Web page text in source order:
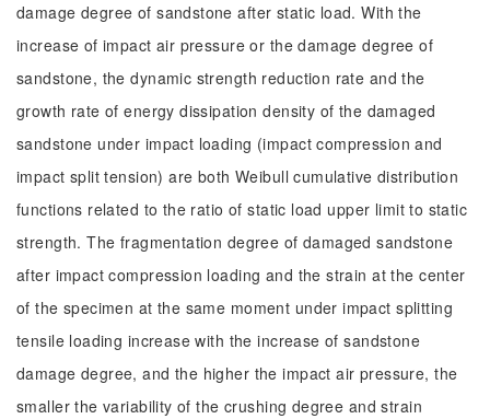
damage degree of sandstone after static load. With the
increase of impact air pressure or the damage degree of
sandstone, the dynamic strength reduction rate and the
growth rate of energy dissipation density of the damaged
sandstone under impact loading (impact compression and
impact split tension) are both Weibull cumulative distribution
functions related to the ratio of static load upper limit to static
strength. The fragmentation degree of damaged sandstone
after impact compression loading and the strain at the center
of the specimen at the same moment under impact splitting
tensile loading increase with the increase of sandstone
damage degree, and the higher the impact air pressure, the
smaller the variability of the crushing degree and strain